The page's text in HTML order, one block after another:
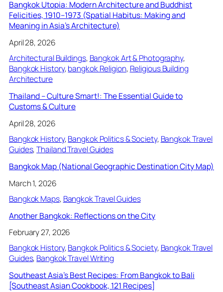
Bangkok Utopia: Modern Architecture and Buddhist
Felicities, 1910–1973 (Spatial Habitus: Making and
Meaning in Asia’s Architecture)
April 28, 2026
Architectural Buildings, Bangkok Art & Photography
Bangkok History, bangkok Religion, Religious Building
Architecture
Thailand – Culture Smart!: The Essential Guide to
Customs & Culture
April 28, 2026
Bangkok History, Bangkok Politics & Society, Bangkok Travel
Guides, Thailand Travel Guides
Bangkok Map (National Geographic Destination City Map)
March 1, 2026
Bangkok Maps, Bangkok Travel Guides
Another Bangkok: Reflections on the City
February 27, 2026
Bangkok History, Bangkok Politics & Society, Bangkok Travel
Guides, Bangkok Travel Writing
Southeast Asia’s Best Recipes: From Bangkok to Bali
[Southeast Asian Cookbook, 121 Recipes]